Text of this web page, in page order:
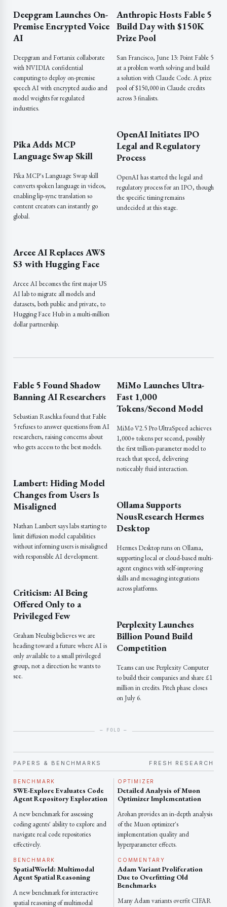
Deepgram Launches On-
Premise Encrypted Voice
AI
Deepgram and Fortanix collaborate
with NVIDIA confidential
computing to deploy on-premise
speech AI with encrypted audio and
model weights for regulated
industries.
Pika Adds MCP
Language Swap Skill
Pika MCP's Language Swap skill
converts spoken language in videos,
enabling lip-sync translation so
content creators can instantly go
global.
Arcee AI Replaces AWS
S3 with Hugging Face
Arcee AI becomes the first major US
AI lab to migrate all models and
datasets, both public and private, to
Hugging Face Hub in a multi-million
dollar partnership.
Anthropic Hosts Fable 5
Build Day with $150K
Prize Pool
San Francisco, June 13: Point Fable 5
at a problem worth solving and build
a solution with Claude Code. A prize
pool of $150,000 in Claude credits
across 3 finalists.
OpenAI Initiates IPO
Legal and Regulatory
Process
OpenAI has started the legal and
regulatory process for an IPO, though
the specific timing remains
undecided at this stage.
Fable 5 Found Shadow
Banning AI Researchers
Sebastian Raschka found that Fable
5 refuses to answer questions from AI
researchers, raising concerns about
who gets access to the best models.
Lambert: Hiding Model
Changes from Users Is
Misaligned
Nathan Lambert says labs starting to
limit diffusion model capabilities
without informing users is misaligned
with responsible AI development.
Criticism: AI Being
Offered Only to a
Privileged Few
Graham Neubig believes we are
heading toward a future where AI is
only available to a small privileged
group, not a direction he wants to
see.
MiMo Launches Ultra-
Fast 1,000
Tokens/Second Model
MiMo V2.5 Pro UltraSpeed achieves
1,000+ tokens per second, possibly
the first trillion-parameter model to
reach that speed, delivering
noticeably fluid interaction.
Ollama Supports
NousResearch Hermes
Desktop
Hermes Desktop runs on Ollama,
supporting local or cloud-based multi-
agent engines with self-improving
skills and messaging integrations
across platforms.
Perplexity Launches
Billion Pound Build
Competition
Teams can use Perplexity Computer
to build their companies and share £1
million in credits. Pitch phase closes
on July 6.
PAPERS & BENCHMARKS FRESH RESEARCH
BENCHMARK
SWE-Explore Evaluates Code
Agent Repository Exploration
A new benchmark for assessing
coding agents' ability to explore and
navigate real code repositories
effectively.
BENCHMARK
SpatialWorld: Multimodal
Agent Spatial Reasoning
A new benchmark for interactive
spatial reasoning of multimodal
OPTIMIZER
Detailed Analysis of Muon
Optimizer Implementation
Arohan provides an in-depth analysis
of the Muon optimizer's
implementation quality and
hyperparameter effects.
COMMENTARY
Adam Variant Proliferation
Due to Overfitting Old
Benchmarks
Many Adam variants overfit CIFAR